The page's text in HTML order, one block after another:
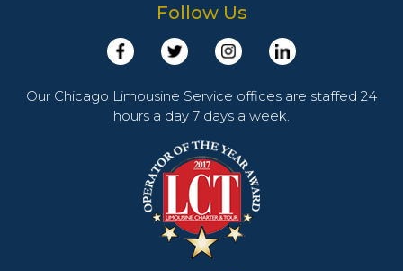
Follow Us
Our Chicago Limousine Service offices are staffed 24
hours a day 7 days a week.